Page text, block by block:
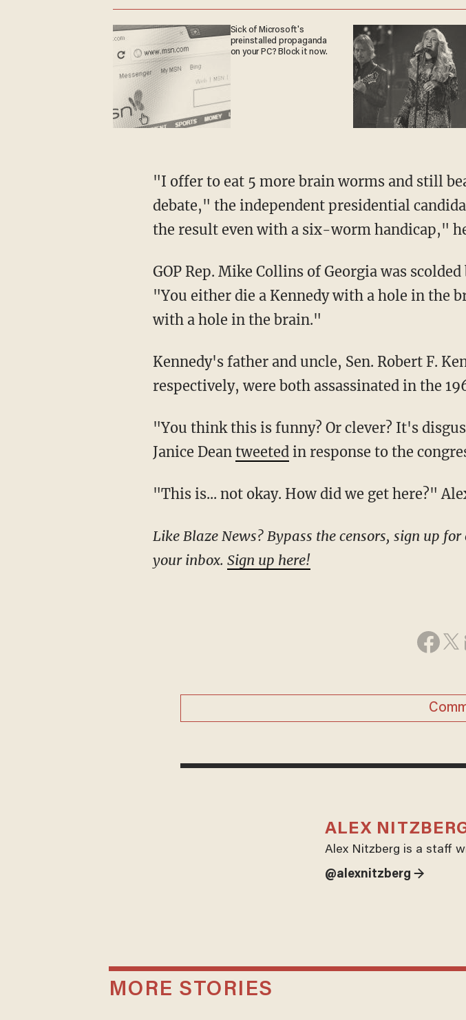
Sick of Microsoft's
preinstalled propaganda
on your PC? Block it now.
"I offer to eat 5 more brain worms and still beat President Trump and President Biden in a
debate," the independent presidential
the result even with a six-worm handicap,"
GOP Rep. Mike Collins of Georgia was
"You either die a Kennedy with a hole in the
with a hole in the brain."
Kennedy's father and uncle, Sen. Robert F. Kennedy and President John F. Kennedy,
respectively, were both assassinated in the
"You think this is funny? Or clever? It's disgusting and says a lot about your character,"
Janice Dean tweetedin response to the
"This is... not okay. How did we get here?"
Like Blaze News? Bypass the censors, sign up for our newsletters, and get stories like this direct to
your inbox. Sign up here!
ALEX
Alex Nitzberg is a staff
@alexnitzberg →
MORE STORIES